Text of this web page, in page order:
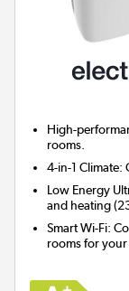
High-
rooms.
4-in-1 Climate:
Low Energy
and heating
Smart Wi-Fi:
rooms for your